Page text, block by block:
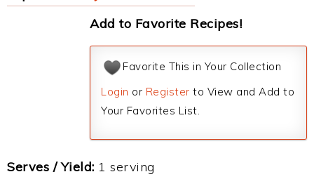
Add to Favorite Recipes!
Favorite This in Your Collection
Login or Register to View and Add to
Your Favorites List.
Serves / Yield: 1 serving